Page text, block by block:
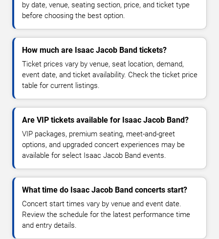
by date, venue, seating section, price, and ticket type
before choosing the best option.
How much are Isaac Jacob Band tickets?
Ticket prices vary by venue, seat location, demand,
event date, and ticket availability. Check the ticket price
table for current listings.
Are VIP tickets available for Isaac Jacob Band?
VIP packages, premium seating, meet-and-greet
options, and upgraded concert experiences may be
available for select Isaac Jacob Band events.
What time do Isaac Jacob Band concerts start?
Concert start times vary by venue and event date.
Review the schedule for the latest performance time
and entry details.